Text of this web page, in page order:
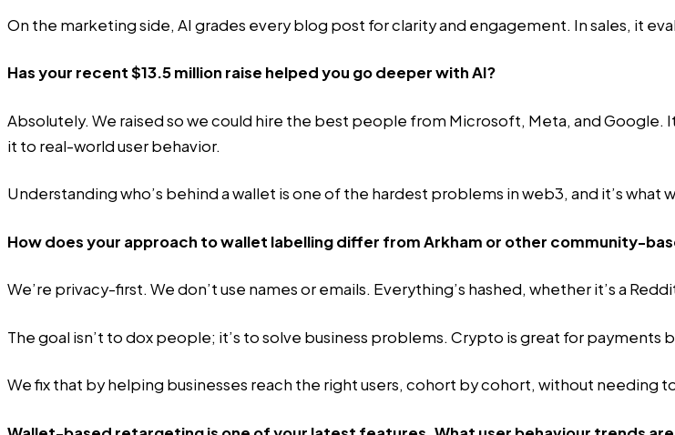
On the marketing side, AI grades every blog post for clarity and engagement. In sales, it
Has your recent $13.5 million raise helped you go deeper with AI?
Absolutely. We raised so we could hire the best people from Microsoft, Meta, and
it to real-world user behavior.
Understanding who’s behind a wallet is one of the hardest problems in web3, and it’s what
How does your approach to wallet labelling differ from Arkham or other community-
We’re privacy-first. We don’t use names or emails. Everything’s hashed, whether it’s a
The goal isn’t to dox people; it’s to solve business problems. Crypto is great for
We fix that by helping businesses reach the right users, cohort by cohort, without needing